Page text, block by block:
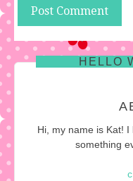
HELLO
Hi, my name is Kat!
something